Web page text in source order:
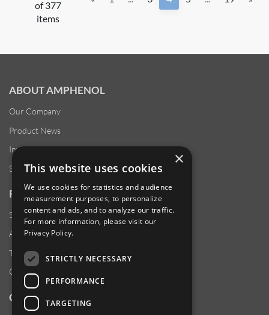
of 377
items
ABOUT AMPHENOL
Our Company
Product News
Investor Relations
Sustainability
RESOURCES
Supplier Responsibility
Anti-Human Trafficking & Slavery Statement
Transparency in Coverage Files
Careers
CUSTOMER SUPPORT
×
This website uses cookies
We use cookies for statistics and audience
measurement purposes, to personalize
content and ads, and to analyze our traffic.
For more information, please visit our
Privacy Policy.
STRICTLY NECESSARY
PERFORMANCE
TARGETING